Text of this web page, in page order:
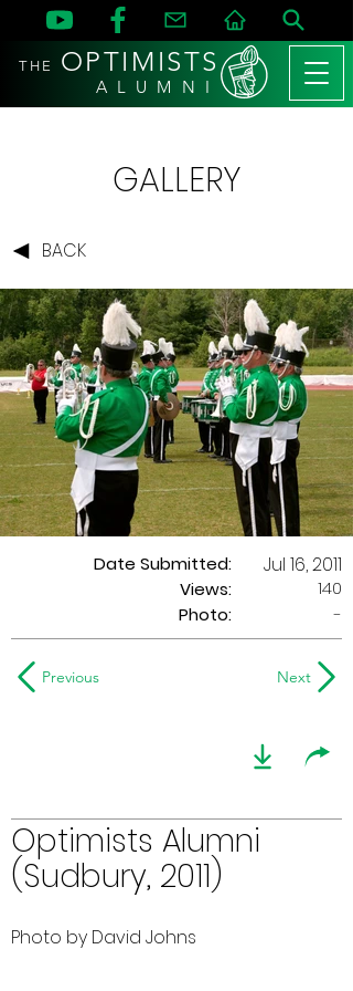
THE OPTIMISTS
A L U M N I
GALLERY
BACK
Date Submitted:
Views:
Jul 16, 2011
140
Photo:
-
Previous Next
Optimists Alumni
(Sudbury, 2011)
Photo by David Johns